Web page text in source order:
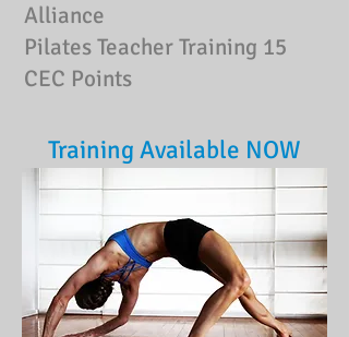
Alliance
Pilates Teacher Training 15
CEC Points
Training Available NOW